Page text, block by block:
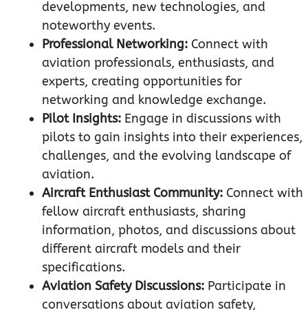
developments, new technologies, and
noteworthy events.
Professional Networking: Connect with
aviation professionals, enthusiasts, and
experts, creating opportunities for
networking and knowledge exchange.
Pilot Insights: Engage in discussions with
pilots to gain insights into their experiences,
challenges, and the evolving landscape of
aviation.
Aircraft Enthusiast Community: Connect with
fellow aircraft enthusiasts, sharing
information, photos, and discussions about
different aircraft models and their
specifications.
Aviation Safety Discussions: Participate in
conversations about aviation safety,